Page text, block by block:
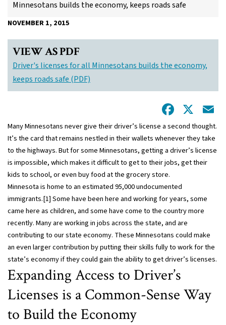
Minnesotans builds the economy, keeps roads safe
NOVEMBER 1, 2015
VIEW AS PDF
Driver's licenses for all Minnesotans builds the economy,
keeps roads safe (PDF)
X
Many Minnesotans never give their driver’s license a second thought.
It’s the card that remains nestled in their wallets whenever they take
to the highways. But for some Minnesotans, getting a driver’s license
is impossible, which makes it difficult to get to their jobs, get their
kids to school, or even buy food at the grocery store.
Minnesota is home to an estimated 95,000 undocumented
immigrants.[1]Some have been here and working for years, some
came here as children, and some have come to the country more
recently. Many are working in jobs across the state, and are
contributing to our state economy. These Minnesotans could make
an even larger contribution by putting their skills fully to work for the
state’s economy if they could gain the ability to get driver’s licenses.
Expanding Access to Driver’s
Licenses is a Common-Sense Way
to Build the Economy